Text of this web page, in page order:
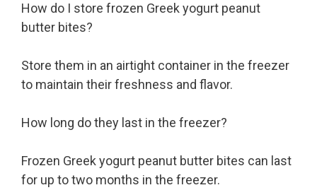
How do I store frozen Greek yogurt peanut
butter bites?
Store them in an airtight container in the freezer
to maintain their freshness and flavor.
How long do they last in the freezer?
Frozen Greek yogurt peanut butter bites can last
for up to two months in the freezer.